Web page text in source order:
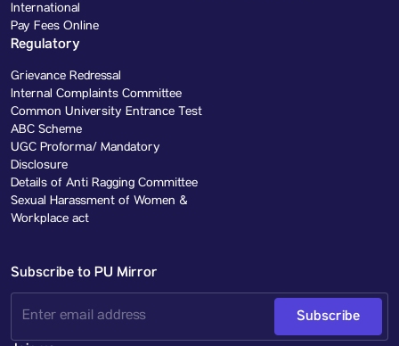
International
Pay Fees Online
Regulatory
Grievance Redressal
Internal Complaints Committee
Common University Entrance Test
ABC Scheme
UGC Proforma/ Mandatory
Disclosure
Details of Anti Ragging Committee
Sexual Harassment of Women &
Workplace act
Subscribe to PU Mirror
Subscribe